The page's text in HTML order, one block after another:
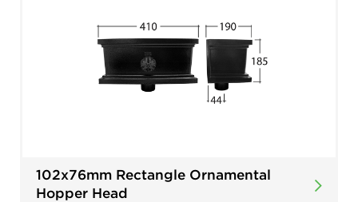
102x76mm Rectangle Ornamental
Hopper Head